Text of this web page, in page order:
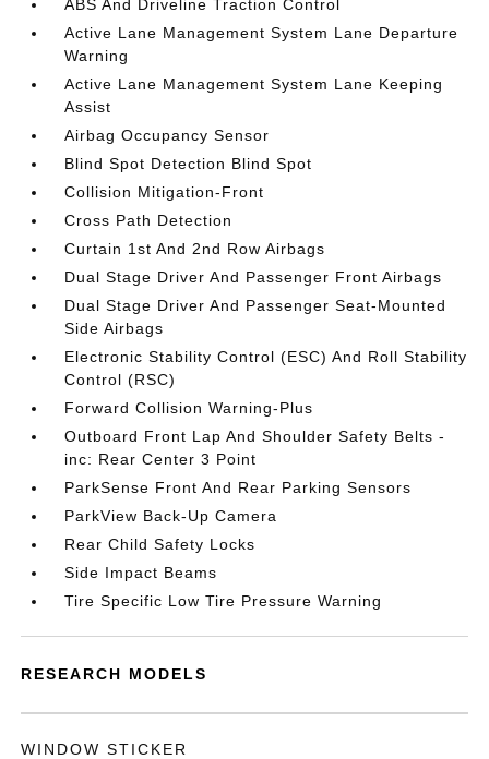
ABS And Driveline Traction Control
Active Lane Management System Lane Departure
Warning
Active Lane Management System Lane Keeping
Assist
Airbag Occupancy Sensor
Blind Spot Detection Blind Spot
Collision Mitigation-Front
Cross Path Detection
Curtain 1st And 2nd Row Airbags
Dual Stage Driver And Passenger Front Airbags
Dual Stage Driver And Passenger Seat-Mounted
Side Airbags
Electronic Stability Control (ESC) And Roll Stability
Control (RSC)
Forward Collision Warning-Plus
Outboard Front Lap And Shoulder Safety Belts -
inc: Rear Center 3 Point
ParkSense Front And Rear Parking Sensors
ParkView Back-Up Camera
Rear Child Safety Locks
Side Impact Beams
Tire Specific Low Tire Pressure Warning
RESEARCH MODELS
WINDOW STICKER